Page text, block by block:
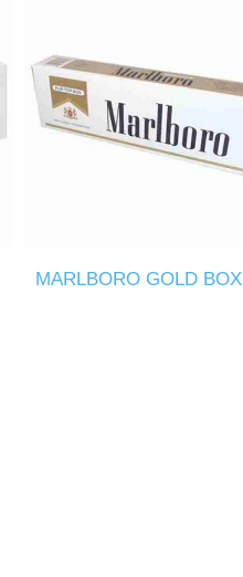
MARLBORO GOLD BOX